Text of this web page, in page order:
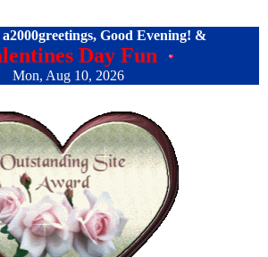
Good Evening! &
Day Fun
Mon, Aug 10, 2026